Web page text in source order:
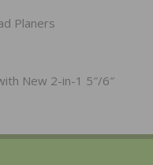
Planers
New 2-in-1 5″/6″